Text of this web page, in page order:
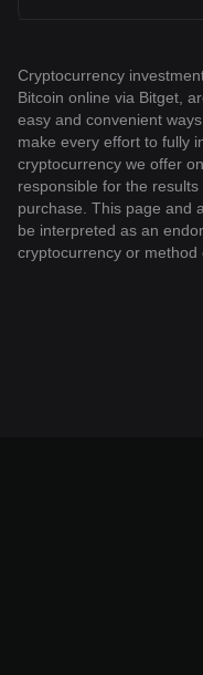
Cryptocurrency
Bitcoin online via Bitget,
easy and convenient
make every effort to fully
cryptocurrency we offer
responsible for the
purchase. This page and
be interpreted as an
cryptocurrency or method